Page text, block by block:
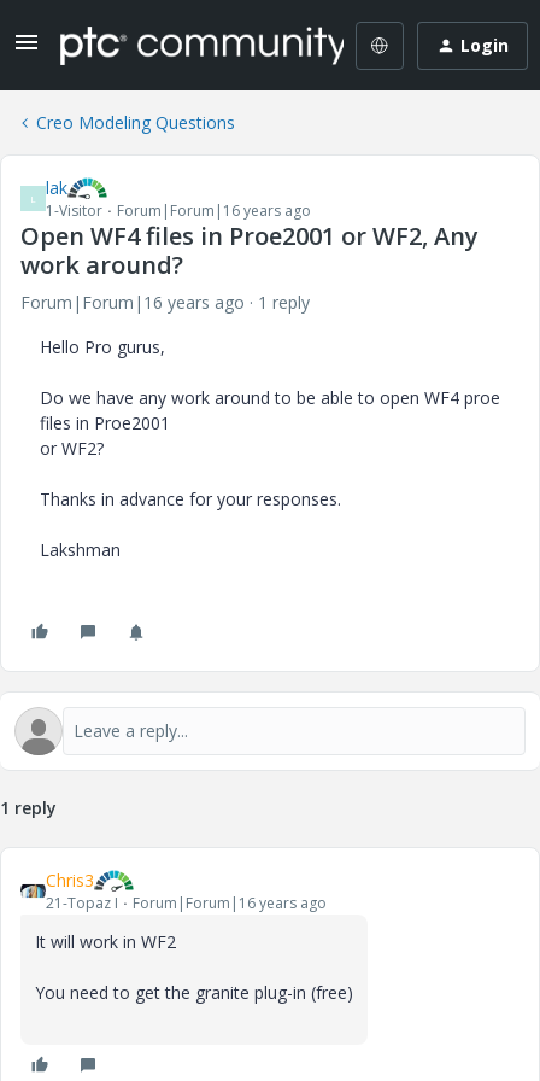
Login
Creo Modeling Questions
L lak
1-Visitor Forum|Forum|16 years ago
Open WF4 files in Proe2001 or WF2, Any
work around?
Forum|Forum|16 years ago
1 reply
Hello Pro gurus,
Do we have any work around to be able to open WF4 proe
files in Proe2001
or WF2?
Thanks in advance for your responses.
Lakshman
1 reply
Chris3
21-Topaz I Forum|Forum|16 years ago
It will work in WF2
You need to get the granite plug-in (free)